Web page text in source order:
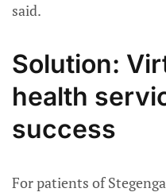
said.
Solution:
health
success
For patients of